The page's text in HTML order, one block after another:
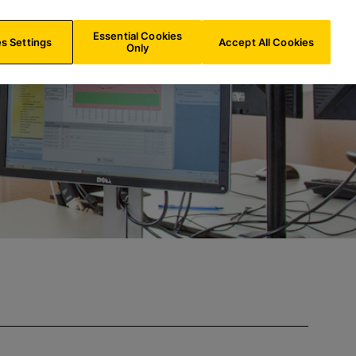
INT/EN
Settings
Essential Cookies
Only
Accept All Cookies